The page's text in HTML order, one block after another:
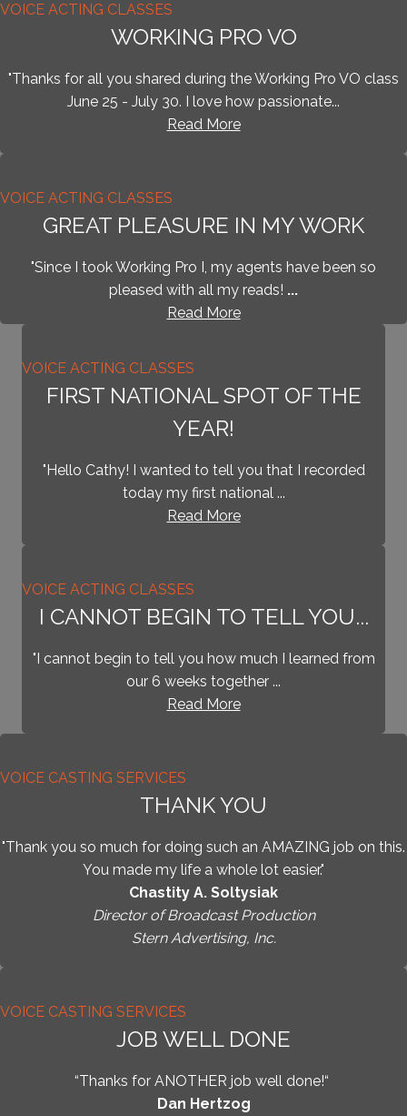
VOICE ACTING CLASSES
WORKING PRO VO
​"Thanks for all you shared during the Working Pro VO class
June 25 - July 30. I love how passionate...
Read More
VOICE ACTING CLASSES
GREAT PLEASURE IN MY WORK
"Since I took Working Pro I, my agents have been so
pleased with all my reads! ...
Read More
VOICE ACTING CLASSES
FIRST NATIONAL SPOT OF THE
YEAR!
"Hello Cathy! I wanted to tell you that I recorded
today my first national ...
Read More
VOICE ACTING CLASSES
I CANNOT BEGIN TO TELL YOU...
"I cannot begin to tell you how much I learned from
our 6 weeks together ...
Read More
VOICE CASTING SERVICES
THANK YOU
"Thank you so much for doing such an AMAZING job on this.
You made my life a whole lot easier."
Chastity A. Soltysiak
Director of Broadcast Production
Stern Advertising, Inc.
VOICE CASTING SERVICES
JOB WELL DONE
“Thanks for ANOTHER job well done!“
Dan Hertzog